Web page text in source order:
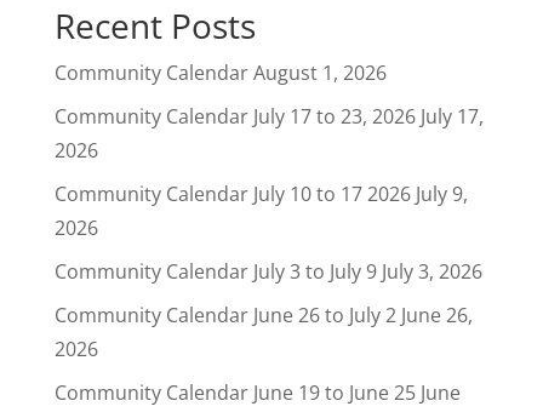
Recent Posts
Community CalendarAugust 1, 2026
Community Calendar July 17 to 23, 2026 July 17,
2026
Community Calendar July 10 to 17 2026 July 9,
2026
Community Calendar July 3 to July 9 July 3, 2026
Community Calendar June 26 to July 2 June 26,
2026
Community Calendar June 19 to June 25 June